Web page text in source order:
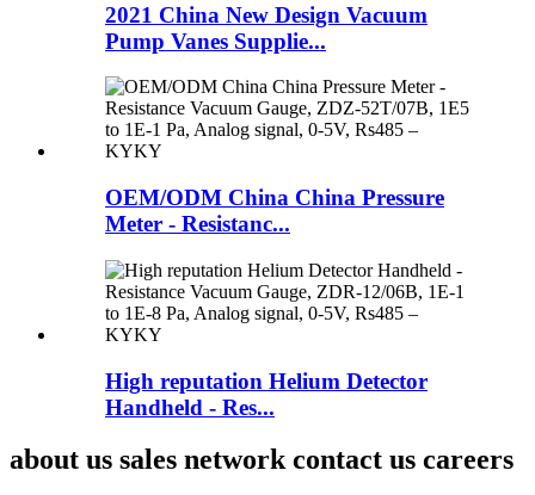
2021 China New Design Vacuum
Pump Vanes Supplie...
OEM/ODM China China Pressure
Meter - Resistanc...
High reputation Helium Detector
Handheld - Res...
about us sales network contact us careers